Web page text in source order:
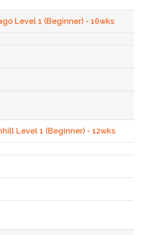
Level 1 (Beginner) - 16wks
Level 1 (Beginner) - 12wks